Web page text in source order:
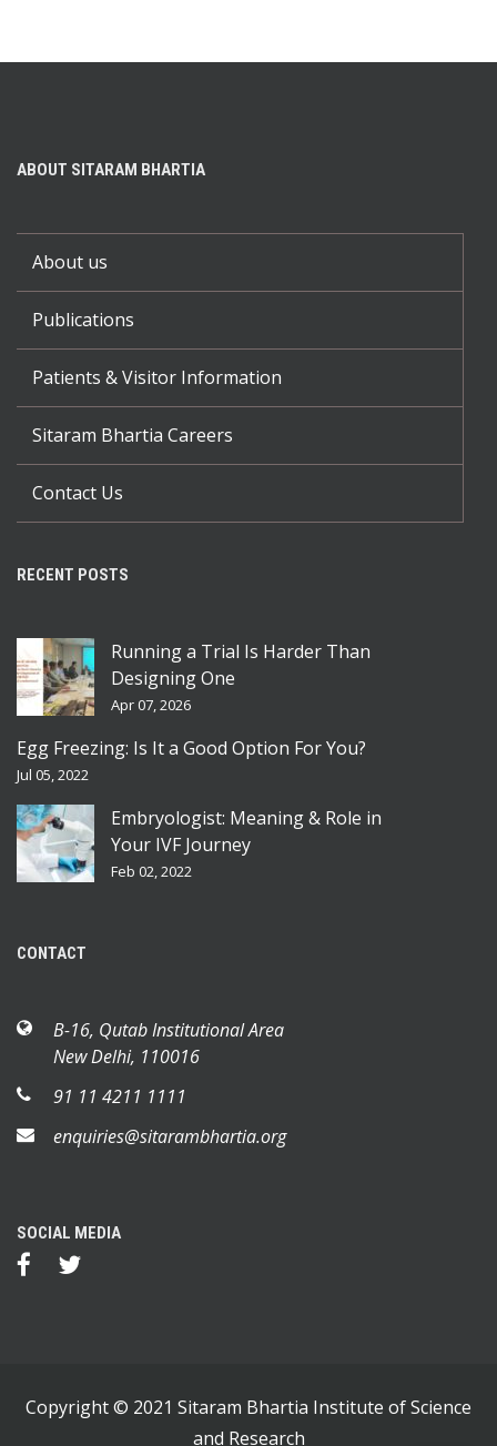
ABOUT SITARAM BHARTIA
About us
Publications
Patients & Visitor Information
Sitaram Bhartia Careers
Contact Us
RECENT POSTS
Running a Trial Is Harder Than
Designing One
Apr 07, 2026
Egg Freezing: Is It a Good Option For You?
Jul 05, 2022
Embryologist: Meaning & Role in
Your IVF Journey
Feb 02, 2022
CONTACT
B-16, Qutab Institutional Area
New Delhi, 110016
91 11 4211 1111
enquiries@sitarambhartia.org
SOCIAL MEDIA
Copyright © 2021 Sitaram Bhartia Institute of Science
and Research